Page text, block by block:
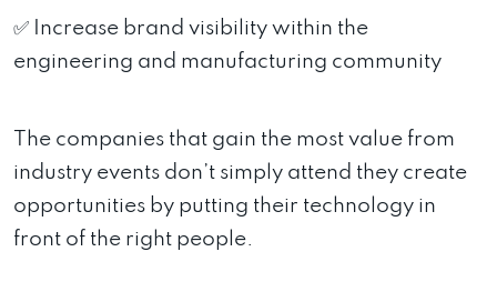
✅ Increase brand visibility within the
engineering and manufacturing community
The companies that gain the most value from
industry events don’t simply attend they create
opportunities by putting their technology in
front of the right people.